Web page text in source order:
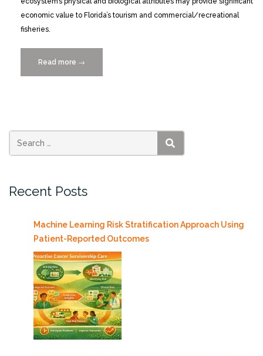
economic value to Florida’s tourism and commercial/recreational
fisheries.
Read more “Pulley
Ridge
→
SEARCH
Recent Posts
Machine Learning Risk Stratification Approach Using
Patient-Reported Outcomes